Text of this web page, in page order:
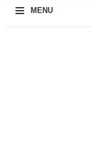
≡ MENU